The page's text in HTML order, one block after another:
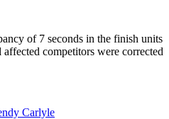
of 7 seconds in the finish units
competitors were corrected
Carlyle